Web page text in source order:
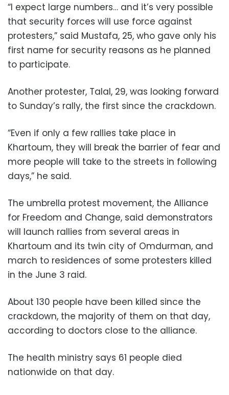
“I expect large numbers… and it’s very possible
that security forces will use force against
protesters,” said Mustafa, 25, who gave only his
first name for security reasons as he planned
to participate.
Another protester, Talal, 29, was looking forward
to Sunday’s rally, the first since the crackdown.
“Even if only a few rallies take place in
Khartoum, they will break the barrier of fear and
more people will take to the streets in following
days,” he said.
The umbrella protest movement, the Alliance
for Freedom and Change, said demonstrators
will launch rallies from several areas in
Khartoum and its twin city of Omdurman, and
march to residences of some protesters killed
in the June 3 raid.
About 130 people have been killed since the
crackdown, the majority of them on that day,
according to doctors close to the alliance.
The health ministry says 61 people died
nationwide on that day.